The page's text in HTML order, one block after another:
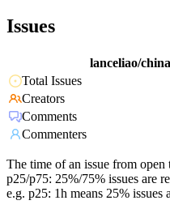
Issues
lanceliao/
Total Issues
Creators
Comments
Commenters
The time of an issue from
p25/p75: 25%/75% issues are
e.g. p25: 1h means 25% issues